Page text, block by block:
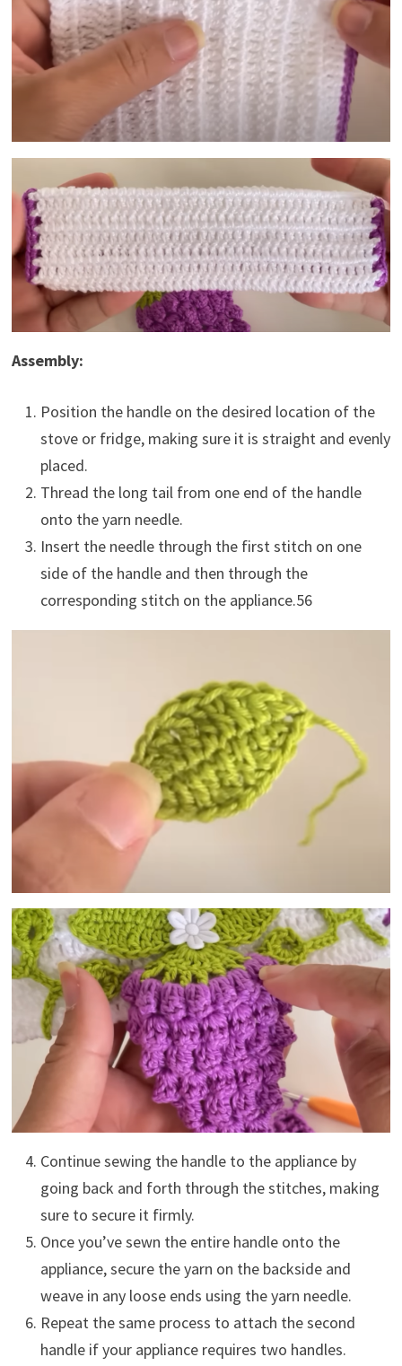
Assembly:
Position the handle on the desired location of the
stove or fridge, making sure it is straight and evenly
placed.
Thread the long tail from one end of the handle
onto the yarn needle.
Insert the needle through the first stitch on one
side of the handle and then through the
corresponding stitch on the appliance.56
Continue sewing the handle to the appliance by
going back and forth through the stitches, making
sure to secure it firmly.
Once you’ve sewn the entire handle onto the
appliance, secure the yarn on the backside and
weave in any loose ends using the yarn needle.
Repeat the same process to attach the second
handle if your appliance requires two handles.